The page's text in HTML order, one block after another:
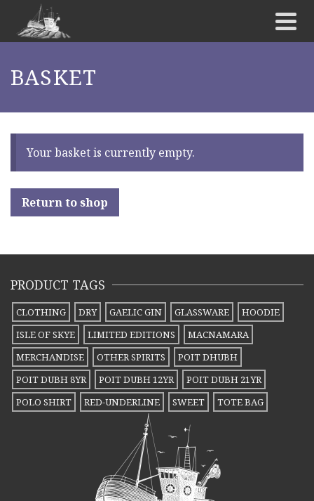
BASKET
Your basket is currently empty.
Return to shop
PRODUCT TAGS
CLOTHING DRY GAELIC GIN GLASSWARE
HOODIE
ISLE OF SKYE
LIMITED EDITIONS
MACNAMARA
MERCHANDISE
OTHER SPIRITS
POIT DHUBH
POIT DUBH 8YR
POIT DUBH 12YR
POIT DUBH 21YR
POLO SHIRT
RED-UNDERLINE SWEET TOTE BAG